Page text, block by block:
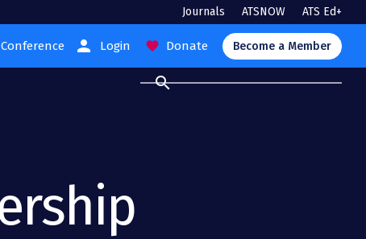
Journals ATSNOW ATS Ed+
Conference person Login favorite Donate Become a Member
search